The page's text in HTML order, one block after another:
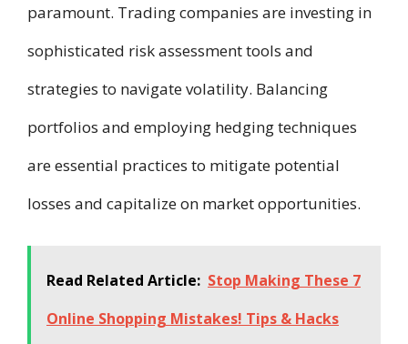
paramount. Trading companies are investing in
sophisticated risk assessment tools and
strategies to navigate volatility. Balancing
portfolios and employing hedging techniques
are essential practices to mitigate potential
losses and capitalize on market opportunities.​
Read Related Article: Stop Making These 7
Online Shopping Mistakes! Tips & Hacks